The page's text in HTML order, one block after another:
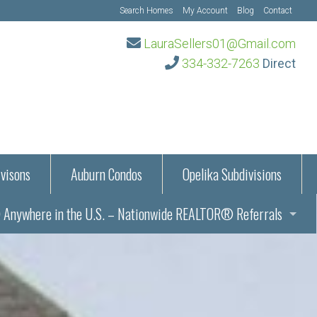
Search Homes My Account Blog Contact
LauraSellers01@Gmail.com
334-332-7263 Direct
Information
Auburn Condos
Opelika Subdivisions
– Auburn, AL
Alabama
Alabama
in the U.S. – Nationwide REALTOR® Referrals
in Auburn and Opelika, Alabama – Laura Sellers REALTOR®